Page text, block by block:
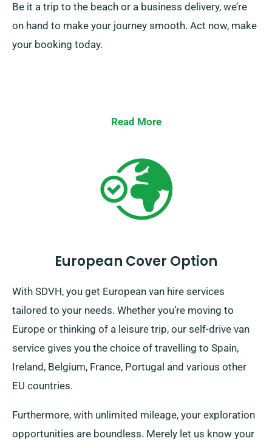
Be it a trip to the beach or a business delivery, we’re
on hand to make your journey smooth. Act now, make
your booking today.
Read More
European Cover Option
With SDVH, you get European van hire services
tailored to your needs. Whether you’re moving to
Europe or thinking of a leisure trip, our self-drive van
service gives you the choice of travelling to Spain,
Ireland, Belgium, France, Portugal and various other
EU countries.
Furthermore, with unlimited mileage, your exploration
opportunities are boundless. Merely let us know your